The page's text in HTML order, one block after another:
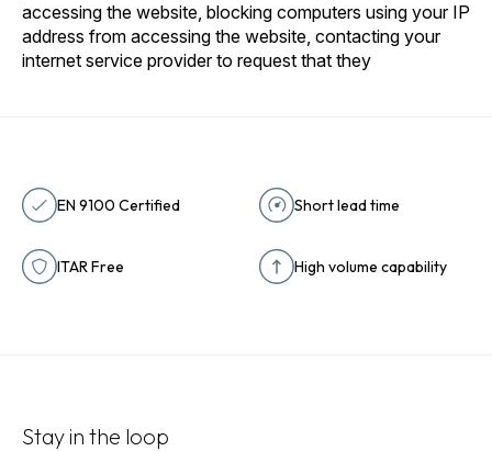
accessing the website, blocking computers using your IP
address from accessing the website, contacting your
internet service provider to request that they
EN 9100 Certified Short lead time
ITAR Free High volume capability
Stay in the loop